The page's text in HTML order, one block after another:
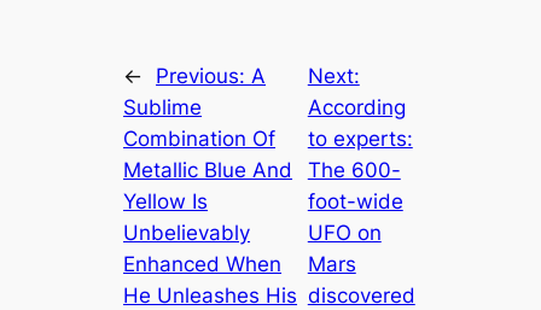
← Previous:A
Sublime
Combination Of
Metallic Blue And
Yellow Is
Unbelievably
Enhanced When
He Unleashes His
Next:
According
to experts:
The 600-
foot-wide
UFO on
Mars
discovered